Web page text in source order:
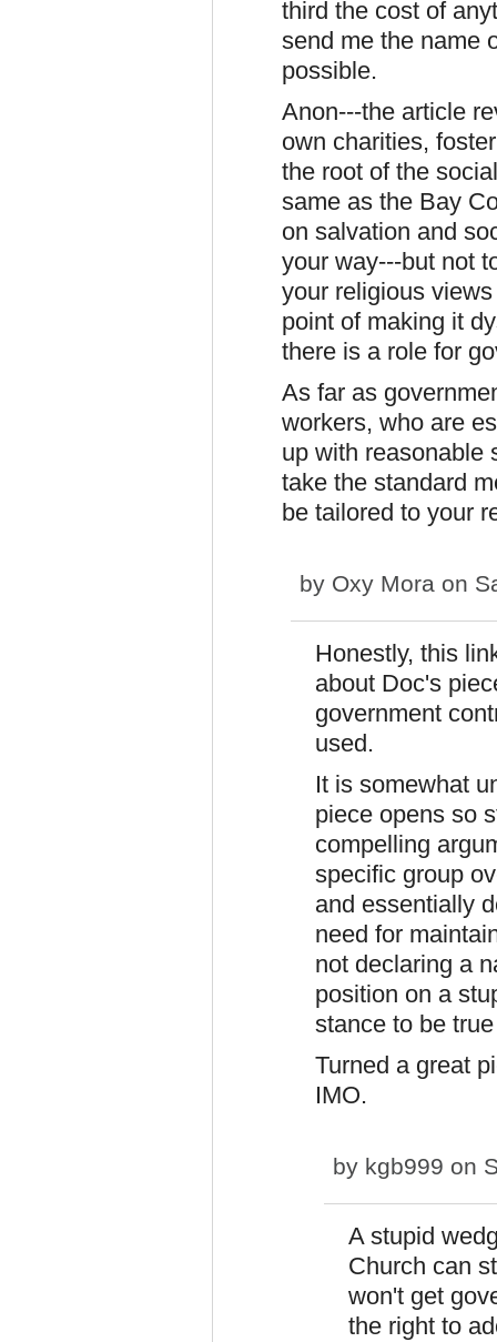
third the cost of
send me the name
possible.
Anon---the article
own charities,
the root of the
same as the Bay
on salvation and
your way---but not
your religious
point of making it
there is a role for
As far as
workers, who are
up with reasonable
take the standard
be tailored to your
by Oxy Mora on
Honestly, this
about Doc's
government
used.
It is somewhat
piece opens so
compelling
specific group
and essentially
need for
not declaring a
position on a
stance to be
Turned a great
IMO.
by kgb999 on
A stupid
Church can
won't get
the right to